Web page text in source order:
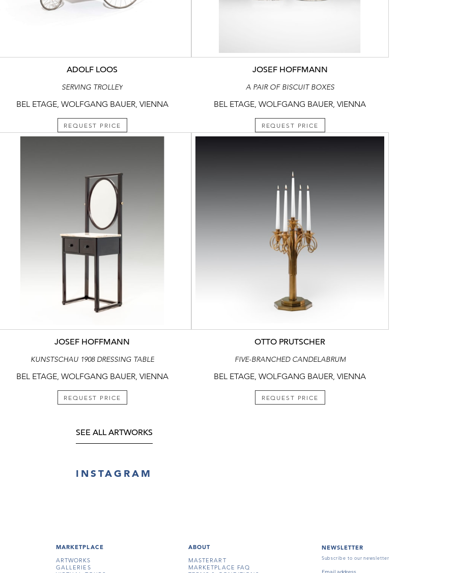
ADOLF LOOS
SERVING TROLLEY
BEL ETAGE, WOLFGANG BAUER, VIENNA
REQUEST PRICE
JOSEF HOFFMANN
A PAIR OF BISCUIT BOXES
BEL ETAGE, WOLFGANG BAUER, VIENNA
REQUEST PRICE
JOSEF HOFFMANN
KUNSTSCHAU 1908 DRESSING TABLE
BEL ETAGE, WOLFGANG BAUER, VIENNA
REQUEST PRICE
OTTO PRUTSCHER
FIVE-BRANCHED CANDELABRUM
BEL ETAGE, WOLFGANG BAUER, VIENNA
REQUEST PRICE
SEE ALL ARTWORKS
INSTAGRAM
MARKETPLACE
ARTWORKS
GALLERIES
ABOUT
MASTERART
MARKETPLACE FAQ
NEWSLETTER
Subscribe to our newsletter